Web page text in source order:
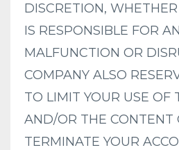
DISCRETION,
IS RESPONSIBLE FOR
MALFUNCTION OR
COMPANY ALSO
TO LIMIT YOUR USE OF
AND/OR THE CONTENT
TERMINATE YOUR